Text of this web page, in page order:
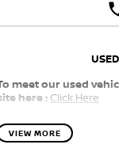
meet our used
here : Click Here
VIEW MORE